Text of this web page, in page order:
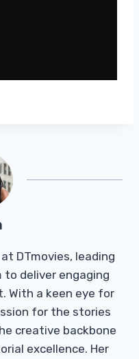
DTmovies, leading
deliver engaging
With a keen eye for
for the stories
creative backbone
excellence. Her